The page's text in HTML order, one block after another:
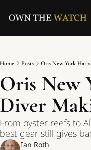
Home Posts Oris New York
Oris New
Diver
From oyster reefs to
best gear still gives
Ian Roth